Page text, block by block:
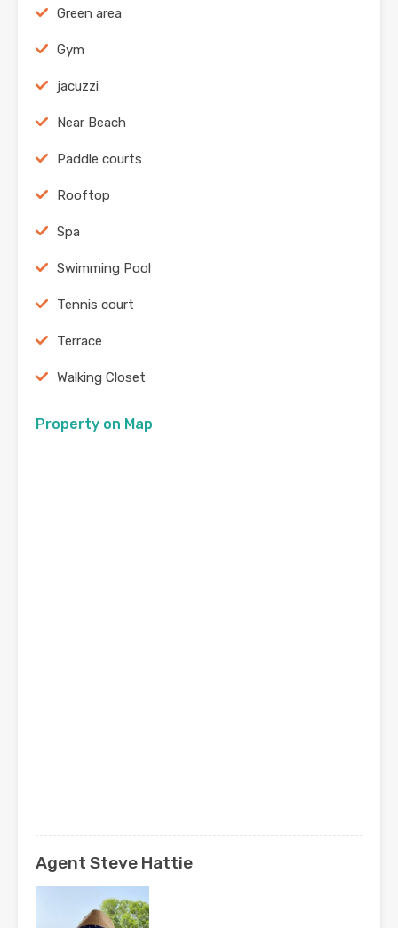
Green area
Gym
jacuzzi
Near Beach
Paddle courts
Rooftop
Spa
Swimming Pool
Tennis court
Terrace
Walking Closet
Property on Map
Agent Steve Hattie